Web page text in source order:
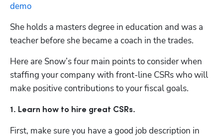
demo
She holds a masters degree in education and was a
teacher before she became a coach in the trades.
Here are Snow’s four main points to consider when
staffing your company with front-line CSRs who will
make positive contributions to your fiscal goals.
1. Learn how to hire great CSRs.
First, make sure you have a good job description in